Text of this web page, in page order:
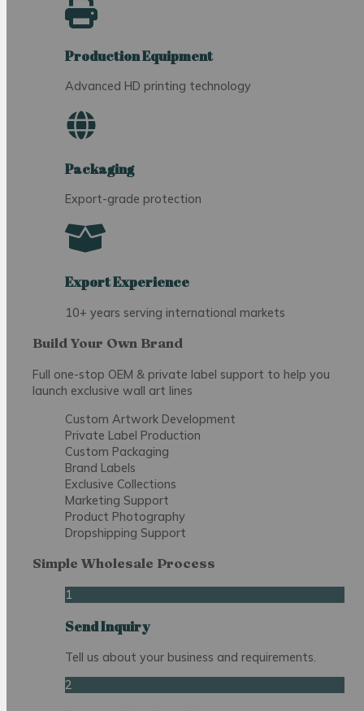
Production Equipment
Advanced HD printing technology
Packaging
Export-grade protection
Export Experience
10+ years serving international markets
Build Your Own Brand
Full one-stop OEM & private label support to help you
launch exclusive wall art lines
Custom Artwork Development
Private Label Production
Custom Packaging
Brand Labels
Exclusive Collections
Marketing Support
Product Photography
Dropshipping Support
Simple Wholesale Process
1
Send Inquiry
Tell us about your business and requirements.
2